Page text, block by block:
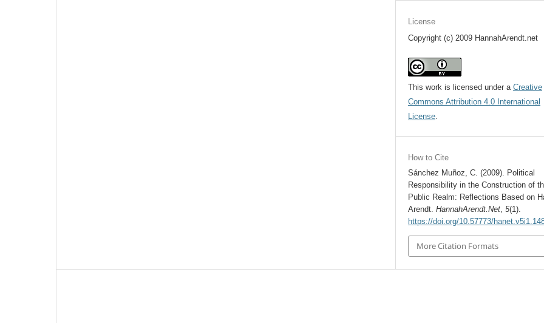
License
Copyright (c) 2009 HannahArendt.net
This work is licensed under aCreative
Commons Attribution 4.0 International
License.
How to Cite
Sánchez Muñoz, C. (2009). Political
Responsibility in the Construction of
Public Realm: Reflections Based on
Arendt.HannahArendt.Net,5(1).
https://doi.org/10.57773/
More Citation Formats